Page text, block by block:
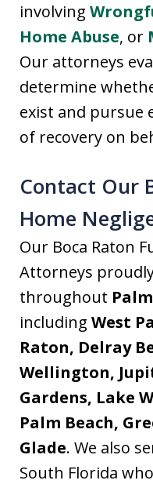
involving
Home Abuse, or
Our attorneys
determine
exist and pursue
of recovery on
Contact Our
Home
Our Boca Raton
Attorneys
throughout
including West
Raton, Delray
Wellington,
Gardens, Lake
Palm Beach,
Glade. We also
South Florida